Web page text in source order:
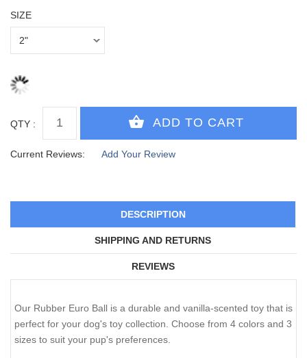
SIZE
QTY :
Current Reviews: Add Your Review
DESCRIPTION
SHIPPING AND RETURNS
REVIEWS
Our Rubber Euro Ball is a durable and vanilla-scented toy that is
perfect for your dog's toy collection. Choose from 4 colors and 3
sizes to suit your pup's preferences.